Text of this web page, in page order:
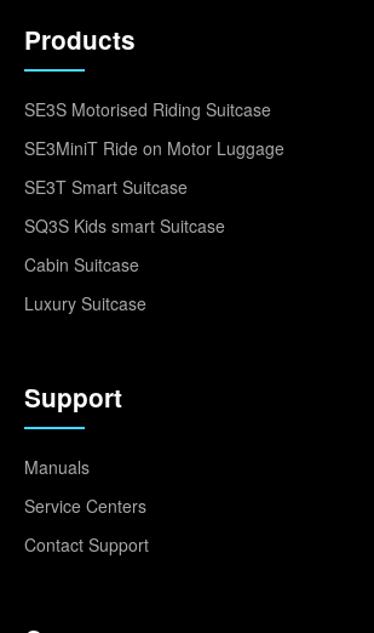
Products
SE3S Motorised Riding Suitcase
SE3MiniT Ride on Motor Luggage
SE3T Smart Suitcase
SQ3S Kids smart Suitcase
Cabin Suitcase
Luxury Suitcase
Support
Manuals
Service Centers
Contact Support